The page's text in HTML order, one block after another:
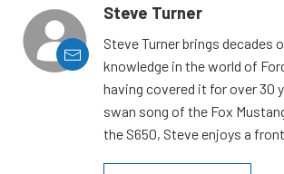
Steve Turner
Steve Turner brings decades
knowledge in the world of
having covered it for over 30
swan song of the Fox
the S650, Steve enjoys a